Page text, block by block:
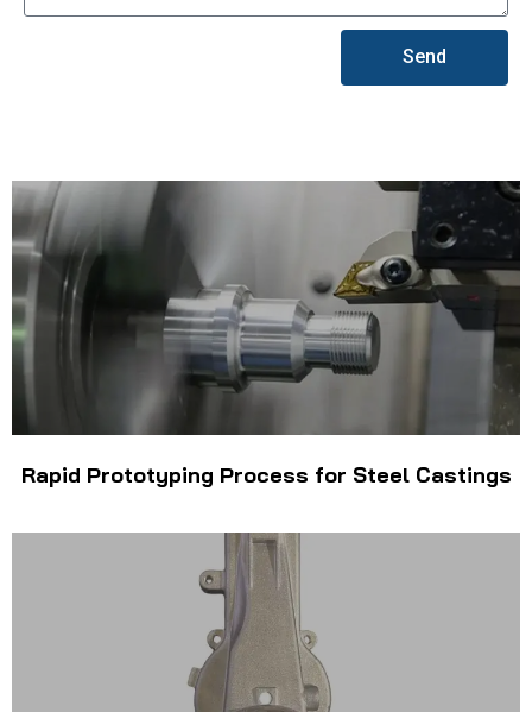
Send
Rapid Prototyping Process for Steel Castings